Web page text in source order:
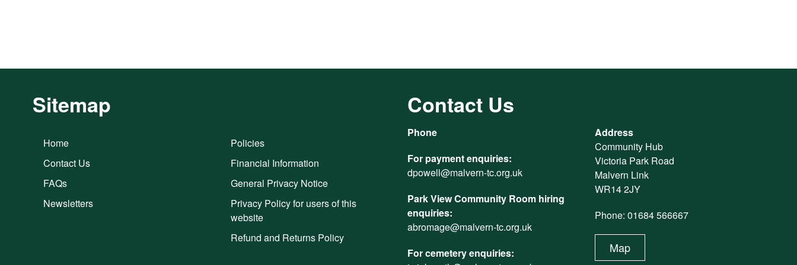
Sitemap
Home
Contact Us
FAQs
Newsletters
Policies
Financial Information
General Privacy Notice
Privacy Policy for users of this
website
Refund and Returns Policy
Contact Us
Phone
For payment enquiries:
dpowell@malvern-tc.org.uk
Park View Community Room hiring
enquiries:
abromage@malvern-tc.org.uk
For cemetery enquiries:
Address
Community Hub
Victoria Park Road
Malvern Link
WR14 2JY
Phone: 01684 566667
Map